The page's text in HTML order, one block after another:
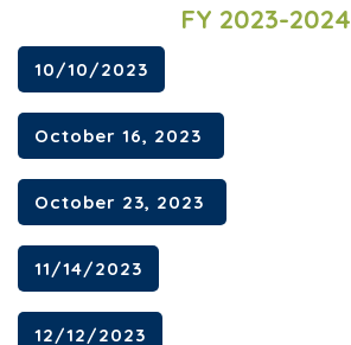
FY 2023-2024
10/10/2023
October 16, 2023
October 23, 2023
11/14/2023
12/12/2023